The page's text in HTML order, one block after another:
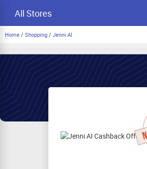
All Stores
Home / Shopping / Jenni AI